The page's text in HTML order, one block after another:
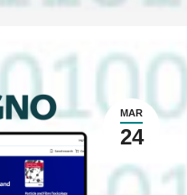
MAR
24